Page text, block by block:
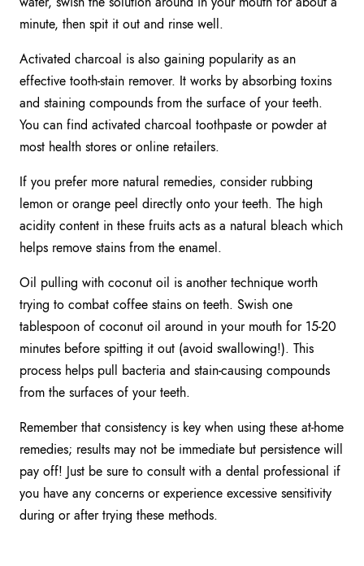
minute, then spit it out and rinse well.
Activated charcoal is also gaining popularity as an
effective tooth-stain remover. It works by absorbing toxins
and staining compounds from the surface of your teeth.
You can find activated charcoal toothpaste or powder at
most health stores or online retailers.
If you prefer more natural remedies, consider rubbing
lemon or orange peel directly onto your teeth. The high
acidity content in these fruits acts as a natural bleach which
helps remove stains from the enamel.
Oil pulling with coconut oil is another technique worth
trying to combat coffee stains on teeth. Swish one
tablespoon of coconut oil around in your mouth for 15-20
minutes before spitting it out (avoid swallowing!). This
process helps pull bacteria and stain-causing compounds
from the surfaces of your teeth.
Remember that consistency is key when using these at-home
remedies; results may not be immediate but persistence will
pay off! Just be sure to consult with a dental professional if
you have any concerns or experience excessive sensitivity
during or after trying these methods.